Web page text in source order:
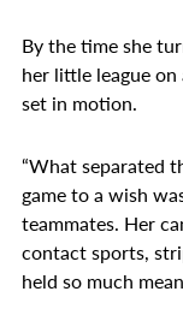
By the time she
her little league
set in motion.
“What separated
game to a wish
teammates. Her
contact sports,
held so much